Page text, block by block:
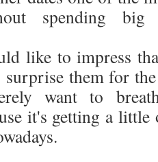
spending
like to impress
them for
want to
it's getting a little